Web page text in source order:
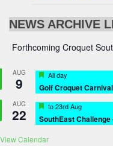
NEWS ARCHIVE
Forthcoming Croquet
AUG
9 Featured
All day
Golf Croquet
AUG
22 Featured
to23rd Aug
SouthEast Challenge
View Calendar